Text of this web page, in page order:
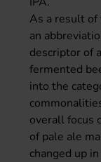
As a result
an
descriptor of
fermented
into the
overall focus
of pale ale
changed up